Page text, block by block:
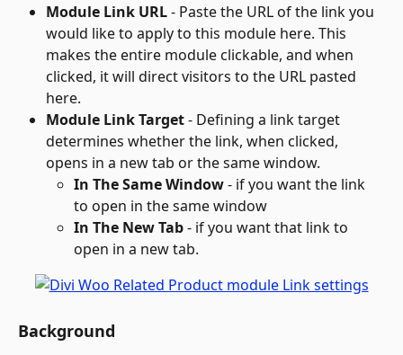
Module Link URL - Paste the URL of the link you
would like to apply to this module here. This
makes the entire module clickable, and when
clicked, it will direct visitors to the URL pasted
here.
Module Link Target - Defining a link target
determines whether the link, when clicked,
opens in a new tab or the same window.
In The Same Window - if you want the link
to open in the same window
In The New Tab - if you want that link to
open in a new tab.
Background